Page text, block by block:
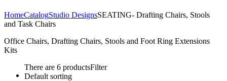
HomeCatalogStudio DesignsSEATING- Drafting Chairs, Stools
and Task Chairs
Office Chairs, Drafting Chairs, Stools and Foot Ring Extensions
Kits
There are 6 productsFilter
Default sorting